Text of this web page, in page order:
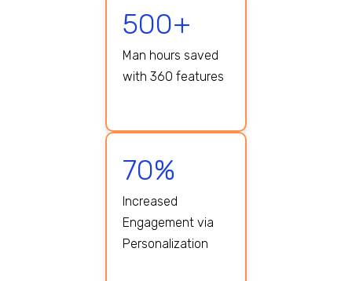
500+
Man hours saved
with 360 features
70%
Increased
Engagement via
Personalization